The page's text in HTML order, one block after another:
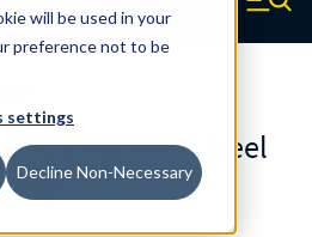
will be used in your
preference not to be
settings
Decline Non-Necessary
Menu
316 Stainless Steel